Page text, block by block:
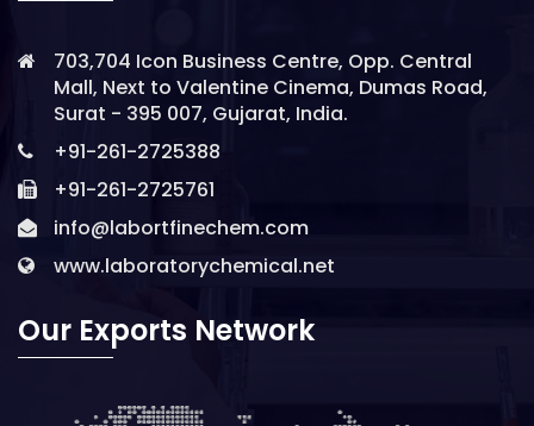
703,704 Icon Business Centre, Opp. Central
Mall, Next to Valentine Cinema, Dumas Road,
Surat - 395 007, Gujarat, India.
+91-261-2725388
+91-261-2725761
info@labortfinechem.com
www.laboratorychemical.net
Our Exports Network